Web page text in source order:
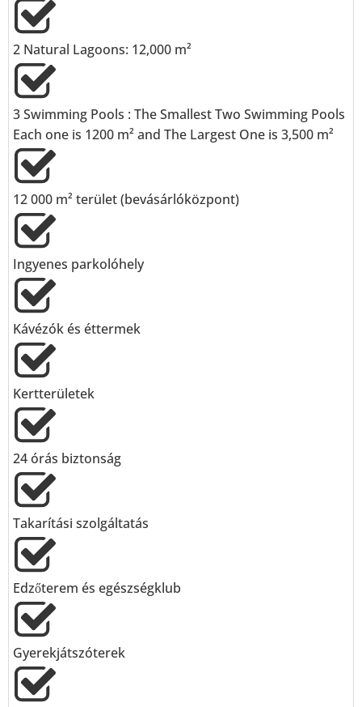
⁠2 Natural Lagoons: 12,000 m²
3 Swimming Pools : The Smallest Two Swimming Pools
Each one is 1200 m² and The Largest One is 3,500 m²
⁠12 000 m² terület (bevásárlóközpont)
Ingyenes parkolóhely
Kávézók és éttermek
Kertterületek
24 órás biztonság
Takarítási szolgáltatás
Edzőterem és egészségklub
Gyerekjátszóterek